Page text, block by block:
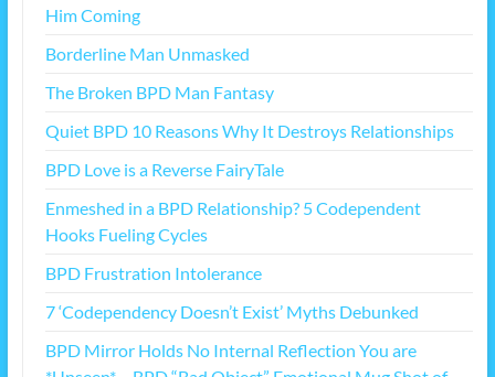
Him Coming
Borderline Man Unmasked
The Broken BPD Man Fantasy
Quiet BPD 10 Reasons Why It Destroys Relationships
BPD Love is a Reverse FairyTale
Enmeshed in a BPD Relationship? 5 Codependent
Hooks Fueling Cycles
BPD Frustration Intolerance
7 ‘Codependency Doesn’t Exist’ Myths Debunked
BPD Mirror Holds No Internal Reflection You are